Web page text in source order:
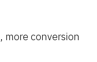
more conversion